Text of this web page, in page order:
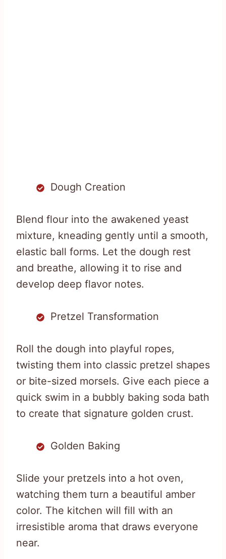
Dough Creation
Blend flour into the awakened yeast
mixture, kneading gently until a smooth,
elastic ball forms. Let the dough rest
and breathe, allowing it to rise and
develop deep flavor notes.
Pretzel Transformation
Roll the dough into playful ropes,
twisting them into classic pretzel shapes
or bite-sized morsels. Give each piece a
quick swim in a bubbly baking soda bath
to create that signature golden crust.
Golden Baking
Slide your pretzels into a hot oven,
watching them turn a beautiful amber
color. The kitchen will fill with an
irresistible aroma that draws everyone
near.